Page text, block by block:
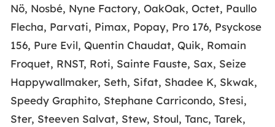
Nö, Nosbé, Nyne Factory, OakOak, Octet, Paullo
Flecha, Parvati, Pimax, Popay, Pro 176, Psyckose
156, Pure Evil, Quentin Chaudat, Quik, Romain
Froquet, RNST, Roti, Sainte Fauste, Sax, Seize
Happywallmaker, Seth, Sifat, Shadee K, Skwak,
Speedy Graphito, Stephane Carricondo, Stesi,
Ster, Steeven Salvat, Stew, Stoul, Tanc, Tarek,